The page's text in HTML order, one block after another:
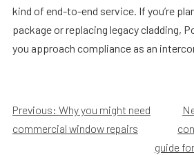
kind of end-to-end service. If you’re
package or replacing legacy cladding,
you approach compliance as an
Post
navigation
Previous: Why you might need
commercial window repairs
guide